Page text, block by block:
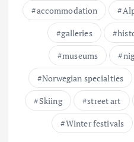
accommodation
galleries
museums
Norwegian specialties
Skiing
street art
Winter festivals